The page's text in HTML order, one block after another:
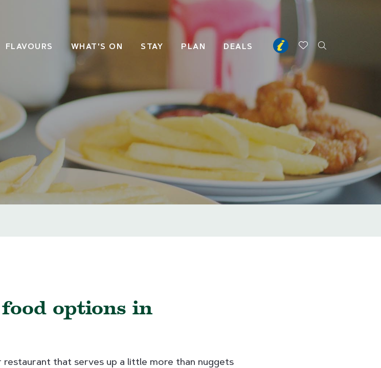
FLAVOURS WHAT'S ON STAY PLAN DEALS
options in
that serves up a little more than nuggets